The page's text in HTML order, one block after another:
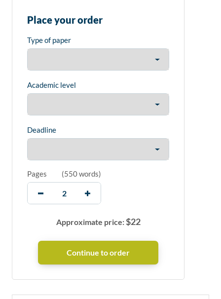
Place your order
Type of paper
Academic level
Deadline
Pages (550 words)
Approximate price:$22